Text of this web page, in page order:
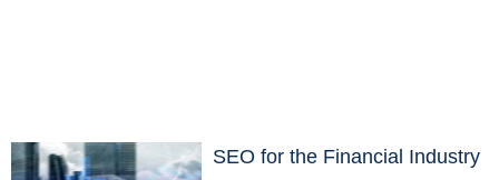
SEO for the Financial Industry